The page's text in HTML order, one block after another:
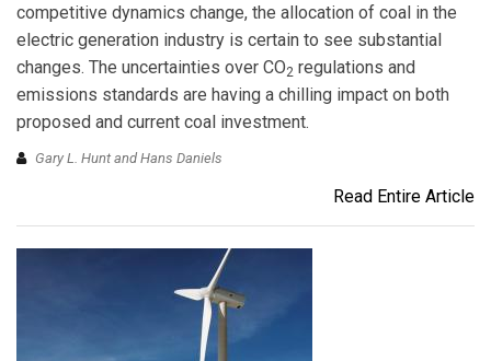
competitive dynamics change, the allocation of coal in the
electric generation industry is certain to see substantial
changes. The uncertainties over CO2 regulations and
emissions standards are having a chilling impact on both
proposed and current coal investment.
Gary L. Hunt and Hans Daniels
Read Entire Article